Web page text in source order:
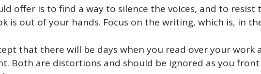
offer is to find a way to silence the voices, and to
is out of your hands. Focus on the writing, which is, in
that there will be days when you read over your
Both are distortions and should be ignored as you front